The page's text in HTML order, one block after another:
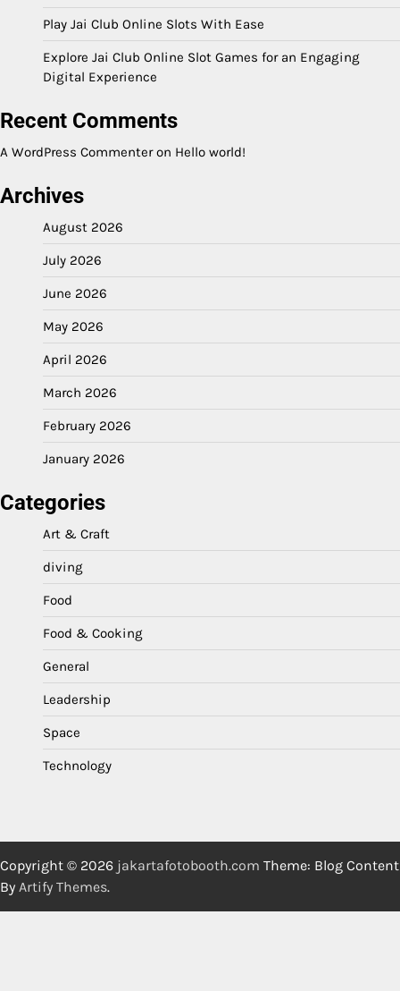
Play Jai Club Online Slots With Ease
Explore Jai Club Online Slot Games for an Engaging
Digital Experience
Recent Comments
A WordPress Commenteron Hello world!
Archives
August 2026
July 2026
June 2026
May 2026
April 2026
March 2026
February 2026
January 2026
Categories
Art & Craft
diving
Food
Food & Cooking
General
Leadership
Space
Technology
Copyright © 2026 jakartafotobooth.com Theme: Blog Content
By Artify Themes.